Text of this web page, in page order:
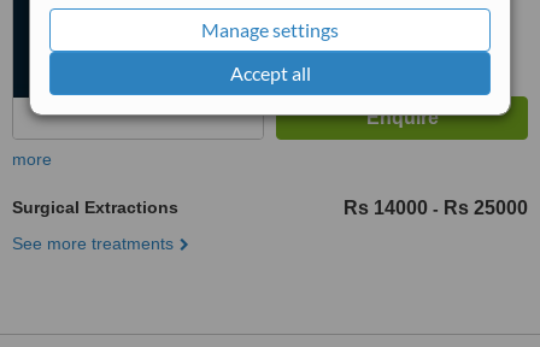
Manage settings
Accept all
more
Surgical Extractions Rs 14000 - Rs 25000
See more treatments